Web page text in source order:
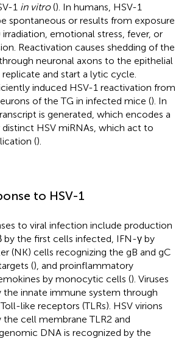
1 in vitro(). In humans, HSV-1
spontaneous or results from exposure
emotional stress, fever, or
Reactivation causes shedding of the
neuronal axons to the epithelial
and start a lytic cycle.
induced HSV-1 reactivation from
of the TG in infected mice (). In
is generated, which encodes a
HSV miRNAs, which act to
().
to HSV-1
to viral infection include production
the first cells infected, IFN-γ by
(NK) cells recognizing the gB and gC
(), and proinflammatory
by monocytic cells (). Viruses
the innate immune system through
like receptors (TLRs). HSV virions
the cell membrane TLR2 and
DNA is recognized by the